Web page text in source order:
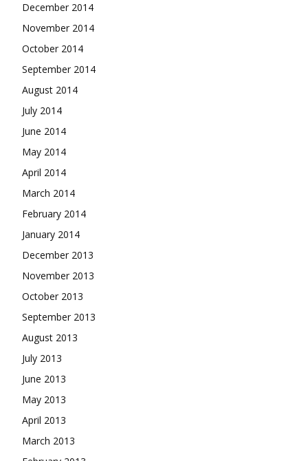
December 2014
November 2014
October 2014
September 2014
August 2014
July 2014
June 2014
May 2014
April 2014
March 2014
February 2014
January 2014
December 2013
November 2013
October 2013
September 2013
August 2013
July 2013
June 2013
May 2013
April 2013
March 2013